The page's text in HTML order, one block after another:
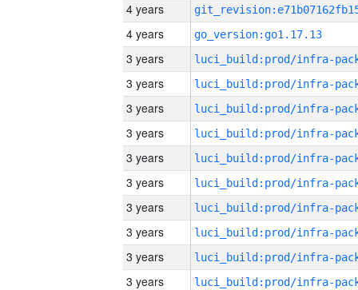
4 years
4 years
go_version:go1.17.13
3 years
3 years
3 years
3 years
3 years
3 years
3 years
3 years
3 years
3 years